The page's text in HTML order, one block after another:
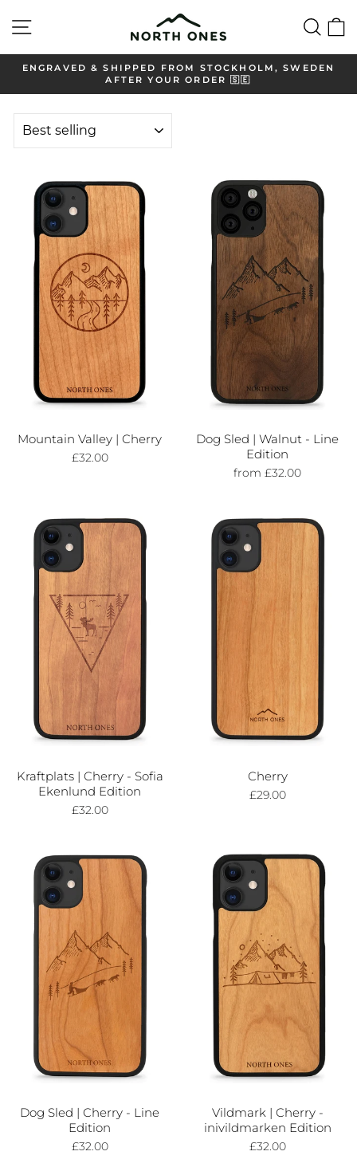
Pause
ENGRAVED & SHIPPED FROM STOCKHOLM, SWEDEN
AFTER YOUR ORDER 🇸🇪
Mountain Valley | Cherry
£32.00
Dog Sled | Walnut - Line
Edition
from £32.00
Kraftplats | Cherry - Sofia
Ekenlund Edition
£32.00
Cherry
£29.00
Dog Sled | Cherry - Line
Edition
£32.00
Vildmark | Cherry -
inivildmarken Edition
£32.00